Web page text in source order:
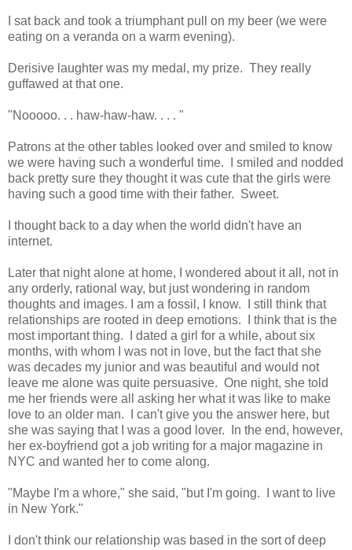
I sat back and took a triumphant pull on my beer (we were
eating on a veranda on a warm evening).
Derisive laughter was my medal, my prize. They really
guffawed at that one.
"Nooooo. . . haw-haw-haw. . . . "
Patrons at the other tables looked over and smiled to know
we were having such a wonderful time. I smiled and nodded
back pretty sure they thought it was cute that the girls were
having such a good time with their father. Sweet.
I thought back to a day when the world didn't have an
internet.
Later that night alone at home, I wondered about it all, not in
any orderly, rational way, but just wondering in random
thoughts and images. I am a fossil, I know. I still think that
relationships are rooted in deep emotions. I think that is the
most important thing. I dated a girl for a while, about six
months, with whom I was not in love, but the fact that she
was decades my junior and was beautiful and would not
leave me alone was quite persuasive. One night, she told
me her friends were all asking her what it was like to make
love to an older man. I can't give you the answer here, but
she was saying that I was a good lover. In the end, however,
her ex-boyfriend got a job writing for a major magazine in
NYC and wanted her to come along.
"Maybe I'm a whore," she said, "but I'm going. I want to live
in New York."
I don't think our relationship was based in the sort of deep